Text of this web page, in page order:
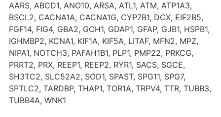
AARS, ABCD1, ANO10, ARSA, ATL1, ATM, ATP1A3,
BSCL2, CACNA1A, CACNA1G, CYP7B1, DCX, EIF2B5,
FGF14, FIG4, GBA2, GCH1, GDAP1, GFAP, GJB1, HSPB1,
IGHMBP2, KCNA1, KIF1A, KIF5A, LITAF, MFN2, MPZ,
NIPA1, NOTCH3, PAFAH1B1, PLP1, PMP22, PRKCG,
PRRT2, PRX, REEP1, REEP2, RYR1, SACS, SGCE,
SH3TC2, SLC52A2, SOD1, SPAST, SPG11, SPG7,
SPTLC2, TARDBP, THAP1, TOR1A, TRPV4, TTR, TUBB3,
TUBB4A, WNK1